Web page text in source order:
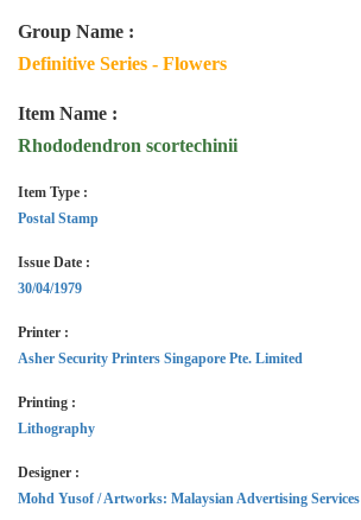
Group Name :
Definitive Series - Flowers
Item Name :
Rhododendron scortechinii
Item Type :
Postal Stamp
Issue Date :
30/04/1979
Printer :
Asher Security Printers Singapore Pte. Limited
Printing :
Lithography
Designer :
Mohd Yusof / Artworks: Malaysian Advertising Services